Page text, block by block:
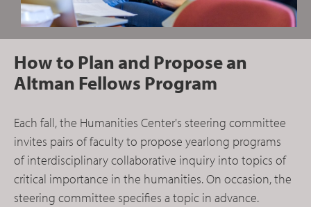
How to Plan and Propose an
Altman Fellows Program
Each fall, the Humanities Center's steering committee
invites pairs of faculty to propose yearlong programs
of interdisciplinary collaborative inquiry into topics of
critical importance in the humanities. On occasion, the
steering committee specifies a topic in advance.